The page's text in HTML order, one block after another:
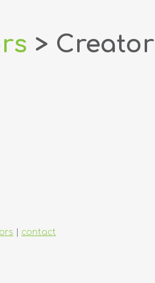
> Creator
contact